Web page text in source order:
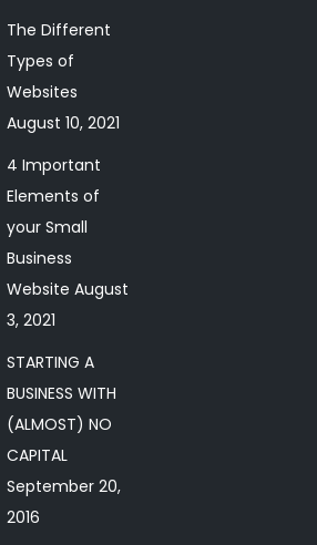
The Different
Types of
Websites
August 10, 2021
4 Important
Elements of
your Small
Business
Website August
3, 2021
STARTING A
BUSINESS WITH
(ALMOST) NO
CAPITAL
September 20,
2016